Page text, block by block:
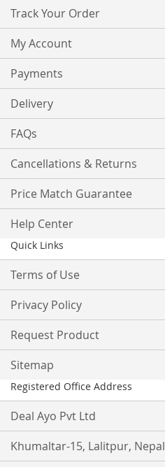
Track Your Order
My Account
Payments
Delivery
FAQs
Cancellations & Returns
Price Match Guarantee
Help Center
Quick Links
Terms of Use
Privacy Policy
Request Product
Sitemap
Registered Office Address
Deal Ayo Pvt Ltd
Khumaltar-15, Lalitpur, Nepal